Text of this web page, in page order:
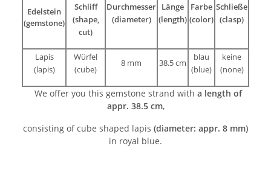
Edelstein
(gemstone)
Schliff
(shape,
cut)
Durchmesser
(diameter)
Länge
(length)
Farbe
(color)
Schließe
(clasp)
Lapis
(lapis)
Würfel
(cube)
8 mm 38.5 cm
blau
(blue)
keine
(none)
We offer you this gemstone strand with a length of
appr. 38.5 cm,
consisting of cube shaped lapis (diameter: appr. 8 mm)
in royal blue.